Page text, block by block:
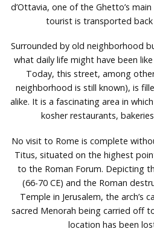
d’Ottavia, one of the Ghetto’s
tourist is transported
Surrounded by old neighborhood
what daily life might have been
Today, this street, among
neighborhood is still known), is
alike. It is a fascinating area in
kosher restaurants,
No visit to Rome is complete
Titus, situated on the highest
to the Roman Forum. Depicting
(66-70 CE) and the Roman
Temple in Jerusalem, the arch’s
sacred Menorah being carried off
location has been